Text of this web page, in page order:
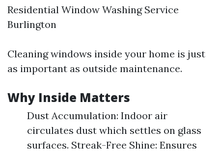
Residential Window Washing Service
Burlington
Cleaning windows inside your home is just
as important as outside maintenance.
Why Inside Matters
Dust Accumulation: Indoor air
circulates dust which settles on glass
surfaces. Streak-Free Shine: Ensures